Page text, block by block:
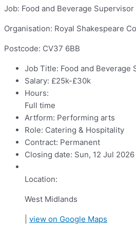
Job: Food and Beverage Supervisor
Organisation: Royal Shakespeare
Postcode: CV37 6BB
Job Title: Food and Beverage
Salary: £25k-£30k
Hours:
Full time
Artform: Performing arts
Role: Catering & Hospitality
Contract: Permanent
Closing date: Sun, 12 Jul 2026
Location:
West Midlands
view on Google Maps